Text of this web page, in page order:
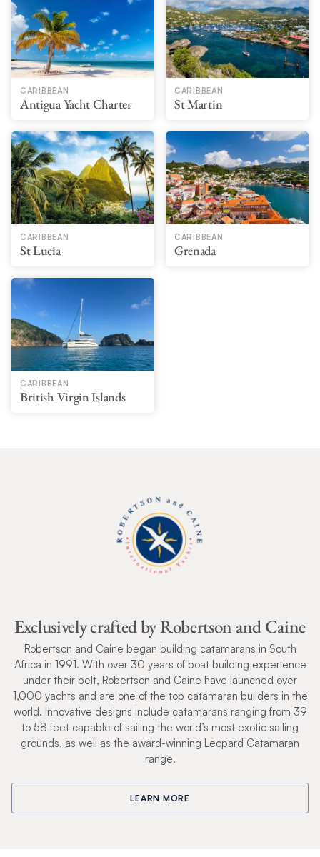
CARIBBEAN
Antigua Yacht Charter
CARIBBEAN
St Martin
CARIBBEAN
St Lucia
CARIBBEAN
Grenada
CARIBBEAN
British Virgin Islands
Exclusively crafted by Robertson and Caine
Robertson and Caine began building catamarans in South
Africa in 1991. With over 30 years of boat building experience
under their belt, Robertson and Caine have launched over
1,000 yachts and are one of the top catamaran builders in the
world. Innovative designs include catamarans ranging from 39
to 58 feet capable of sailing the world’s most exotic sailing
grounds, as well as the award-winning Leopard Catamaran
range.
LEARN MORE